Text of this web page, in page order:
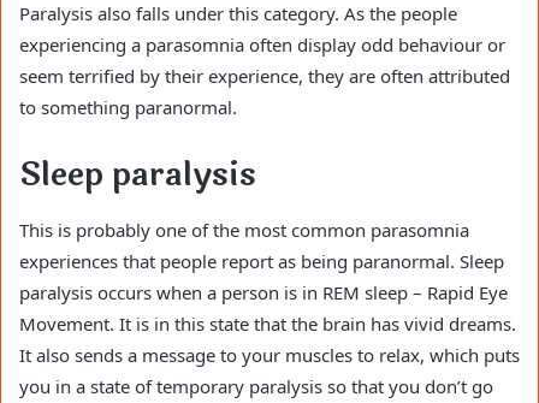
Paralysis also falls under this category. As the people
experiencing a parasomnia often display odd behaviour or
seem terrified by their experience, they are often attributed
to something paranormal.
Sleep paralysis
This is probably one of the most common parasomnia
experiences that people report as being paranormal. Sleep
paralysis occurs when a person is in REM sleep – Rapid Eye
Movement. It is in this state that the brain has vivid dreams.
It also sends a message to your muscles to relax, which puts
you in a state of temporary paralysis so that you don’t go